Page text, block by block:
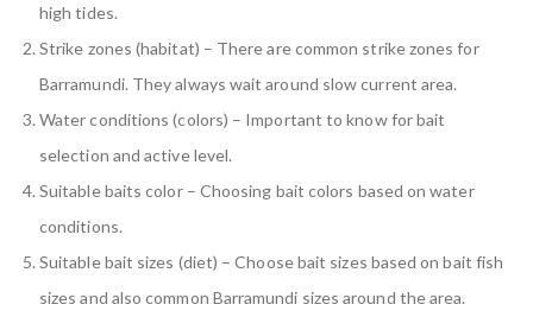
high tides.
Strike zones (habitat) – There are common strike zones for
Barramundi. They always wait around slow current area.
Water conditions (colors) – Important to know for bait
selection and active level.
Suitable baits color – Choosing bait colors based on water
conditions.
Suitable bait sizes (diet) – Choose bait sizes based on bait fish
sizes and also common Barramundi sizes around the area.